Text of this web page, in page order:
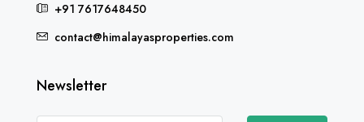
+91 7617648450
contact@himalayasproperties.com
Newsletter